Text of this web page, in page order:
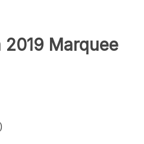
2019 Marquee